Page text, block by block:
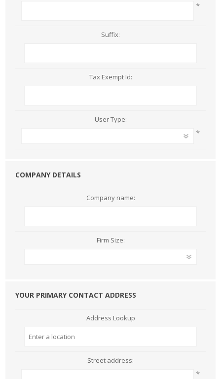
*
Suffix:
Tax Exempt Id:
User Type:
*
COMPANY DETAILS
Company name:
Firm Size:
YOUR PRIMARY CONTACT ADDRESS
Address Lookup
Street address:
*